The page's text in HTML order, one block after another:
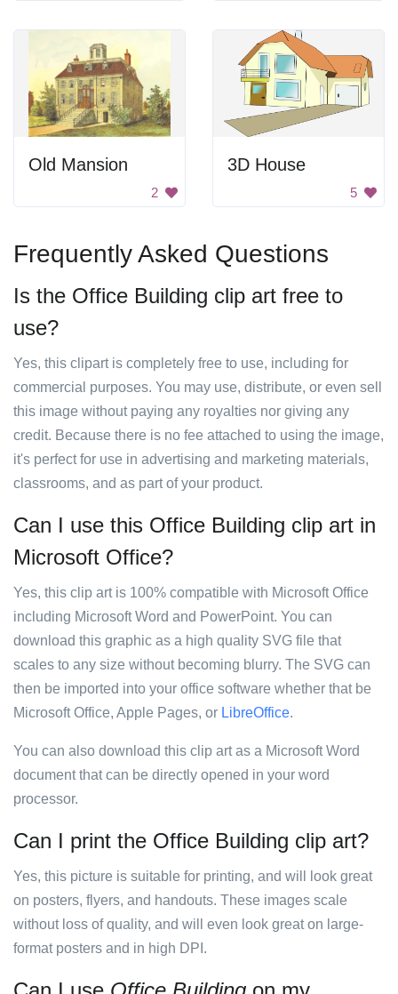
Old Mansion
2
3D House
5
Frequently Asked Questions
Is the Office Building clip art free to
use?
Yes, this clipart is completely free to use, including for
commercial purposes. You may use, distribute, or even sell
this image without paying any royalties nor giving any
credit. Because there is no fee attached to using the image,
it's perfect for use in advertising and marketing materials,
classrooms, and as part of your product.
Can I use this Office Building clip art in
Microsoft Office?
Yes, this clip art is 100% compatible with Microsoft Office
including Microsoft Word and PowerPoint. You can
download this graphic as a high quality SVG file that
scales to any size without becoming blurry. The SVG can
then be imported into your office software whether that be
Microsoft Office, Apple Pages, or LibreOffice.
You can also download this clip art as a Microsoft Word
document that can be directly opened in your word
processor.
Can I print the Office Building clip art?
Yes, this picture is suitable for printing, and will look great
on posters, flyers, and handouts. These images scale
without loss of quality, and will even look great on large-
format posters and in high DPI.